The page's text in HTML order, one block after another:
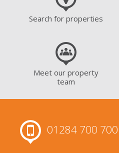
Search for properties
Meet our property
team
01284 700 700